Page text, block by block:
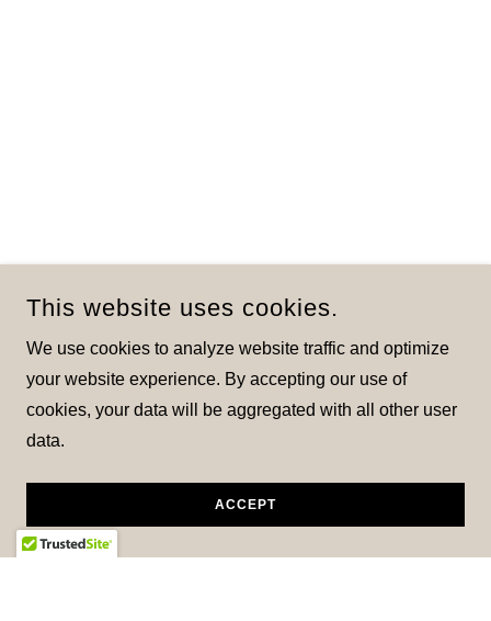
This website uses cookies.
We use cookies to analyze website traffic and optimize
your website experience. By accepting our use of
cookies, your data will be aggregated with all other user
data.
ACCEPT